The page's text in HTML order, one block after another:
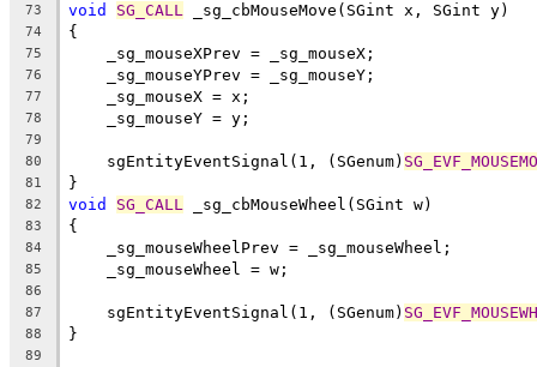
73 void SG_CALL _sg_cbMouseMove(SGint x, SGint y)
74 {
75
    _sg_mouseXPrev = _sg_mouseX;
76
    _sg_mouseYPrev = _sg_mouseY;
77
    _sg_mouseX = x;
78
    _sg_mouseY = y;
79
80
    sgEntityEventSignal(1, (SGenum)
81 }
82 void SG_CALL _sg_cbMouseWheel(SGint w)
83 {
84
    _sg_mouseWheelPrev = _sg_mouseWheel;
85
    _sg_mouseWheel = w;
86
87
    sgEntityEventSignal(1, (SGenum)
88 }
89